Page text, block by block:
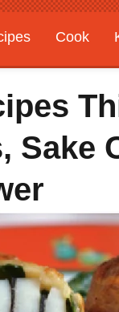
Cook
Sake